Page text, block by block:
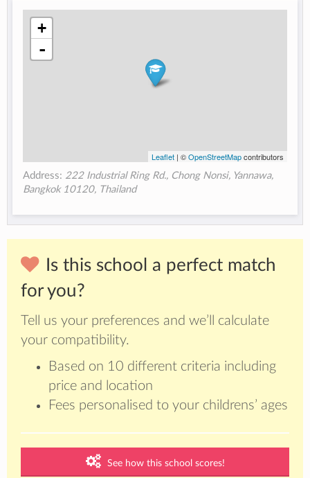
+
-
Leaflet| ©OpenStreetMapcontributors
Address: 222 Industrial Ring Rd., Chong Nonsi, Yannawa,
Bangkok 10120, Thailand
Is this school a perfect match
for you?
Tell us your preferences and we’ll calculate
your compatibility.
Based on 10 different criteria including
price and location
Fees personalised to your childrens’ ages
See how this school scores!